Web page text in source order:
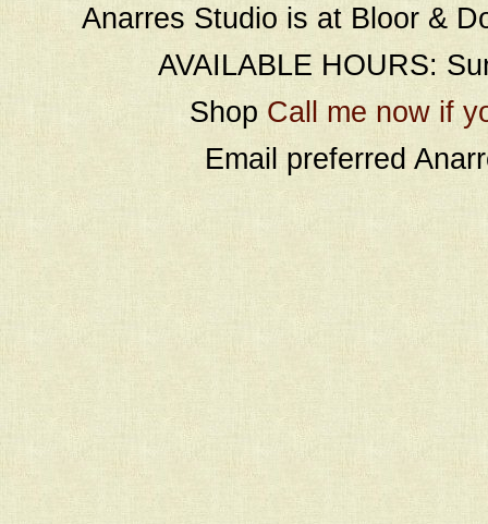
Anarres Studio is at Bloor &
AVAILABLE HOURS:
Shop Call me now if
Email preferred